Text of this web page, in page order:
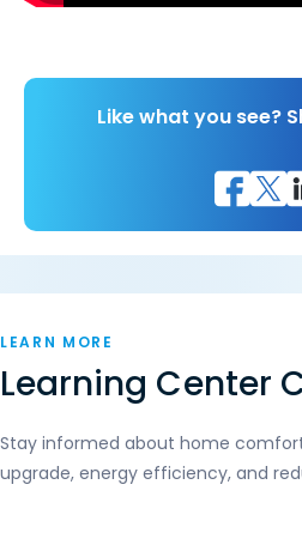
Like what you see?
LEARN MORE
Learning Center
Stay informed about home
upgrade, energy efficiency, and